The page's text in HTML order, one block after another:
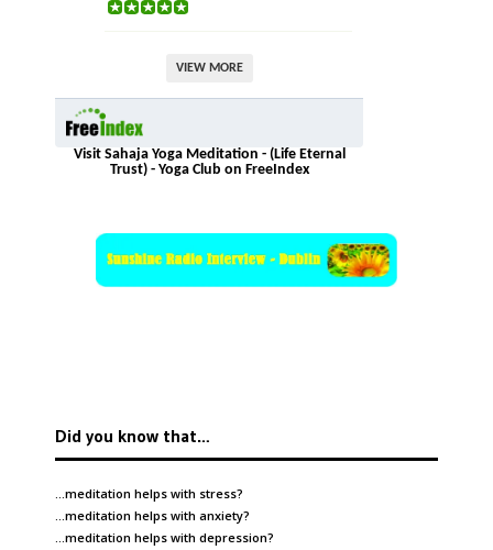
VIEW MORE
Visit Sahaja Yoga Meditation - (Life Eternal
Trust) - Yoga Club on FreeIndex
Did you know that…
…meditation helps with stress?
…meditation helps with anxiety?
…meditation helps with depression?